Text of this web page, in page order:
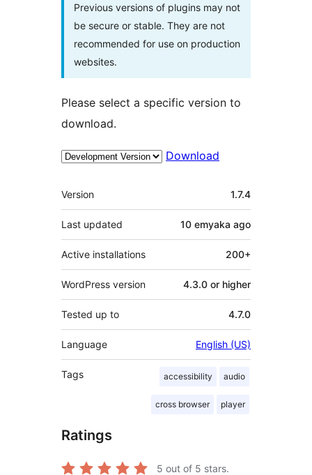
Previous versions of plugins may not
be secure or stable. They are not
recommended for use on production
websites.
Please select a specific version to
download.
Download
Meta
Version 1.7.4
Last updated 10 emyaka ago
Active installations 200+
WordPress version 4.3.0 or higher
Tested up to 4.7.0
Language English (US)
Tags accessibility audio
cross browser player
Ratings
5 out of 5 stars.